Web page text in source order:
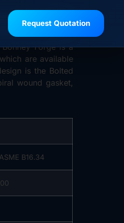
Request Quotation
Forge is a
are available
is the Bolted
wound gasket,
B16.34